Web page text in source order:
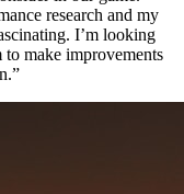
research and my
I’m looking
make improvements